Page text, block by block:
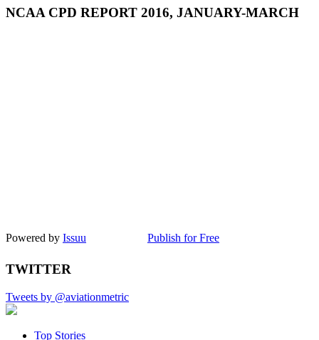
NCAA CPD REPORT 2016, JANUARY-MARCH
Powered by Issuu Publish for Free
TWITTER
Tweets by @aviationmetric
Top Stories